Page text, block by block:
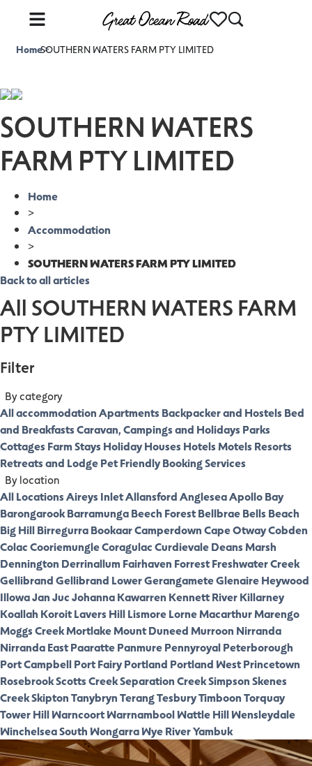
Home>
SOUTHERN WATERS FARM PTY LIMITED
SOUTHERN WATERS
FARM PTY LIMITED
Home
>
Accommodation
>
SOUTHERN WATERS FARM PTY LIMITED
Back to all articles
All SOUTHERN WATERS FARM
PTY LIMITED
Filter
By category
All accommodationApartments Backpacker and Hostels Bed
and BreakfastsCaravan, Campings and Holidays Parks
Cottages Farm Stays Holiday Houses HotelsMotels Resorts
Retreats and LodgePet FriendlyBooking Services
By location
All LocationsAireys InletAllansfordAngleseaApollo Bay
BarongarookBarramungaBeech ForestBellbraeBells Beach
Big HillBirregurraBookaarCamperdownCape OtwayCobden
ColacCooriemungleCoragulacCurdievaleDeans Marsh
Dennington Derrinallum Fairhaven ForrestFreshwater Creek
GellibrandGellibrand LowerGerangameteGlenaireHeywood
IllowaJan JucJohannaKawarren Kennett RiverKillarney
Koallah KoroitLavers HillLismoreLorneMacarthurMarengo
Moggs CreekMortlakeMount DuneedMurroon Nirranda
Nirranda EastPaarattePanmurePennyroyalPeterborough
Port CampbellPort FairyPortland Portland WestPrincetown
RosebrookScotts CreekSeparation CreekSimpsonSkenes
CreekSkiptonTanybrynTerangTesburyTimboonTorquay
Tower HillWarncoortWarrnamboolWattle HillWensleydale
Winchelsea SouthWongarraWye RiverYambuk